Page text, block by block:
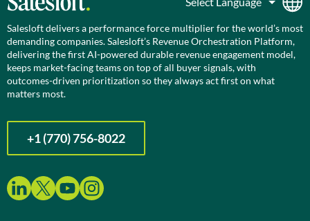
Salesloft delivers a performance force multiplier for the world’s most
demanding companies. Salesloft’s Revenue Orchestration Platform,
delivering the first AI-powered durable revenue engagement model,
keeps market-facing teams on top of all buyer signals, with
outcomes-driven prioritization so they always act first on what
matters most.
+1 (770) 756-8022